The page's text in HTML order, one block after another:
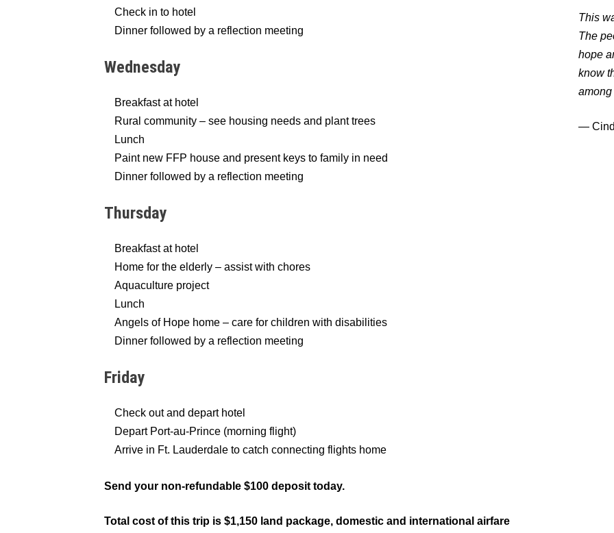
Check in to hotel
Dinner followed by a reflection meeting
Wednesday
Breakfast at hotel
Rural community – see housing needs and plant trees
Lunch
Paint new FFP house and present keys to family in need
Dinner followed by a reflection meeting
Thursday
Breakfast at hotel
Home for the elderly – assist with chores
Aquaculture project
Lunch
Angels of Hope home – care for children with disabilities
Dinner followed by a reflection meeting
Friday
Check out and depart hotel
Depart Port-au-Prince (morning flight)
Arrive in Ft. Lauderdale to catch connecting flights home
Send your non-refundable $100 deposit today.
Total cost of this trip is $1,150 land package, domestic and international airfare
This
The
hope
know
among
―